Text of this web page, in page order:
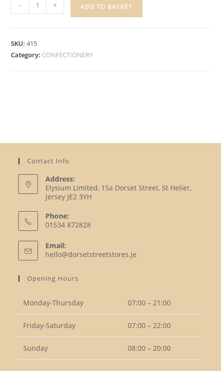
COOL
FREE
- + ADD TO BASKET
SKU:415
Category: CONFECTIONERY
Contact Info
Address:
Elysium Limited, 15a Dorset Street, St Helier,
Jersey JE2 3YH
Phone:
01534 872828
in
your
Email:
hello@dorsetstreetstores.je
Opening Hours
Monday-Thursday 07:00 – 21:00
Friday-Saturday 07:00 – 22:00
Sunday 08:00 – 20:00